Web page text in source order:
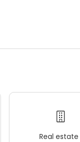
Real estate